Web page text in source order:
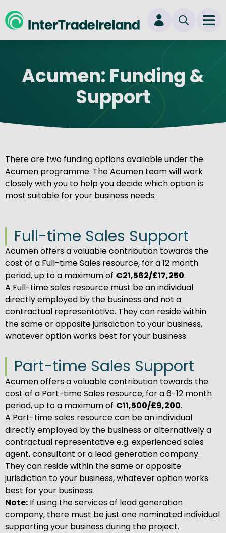
New user? Start here
Acumen: Funding &
Support
There are two funding options available under the
Acumen programme. The Acumen team will work
closely with you to help you decide which option is
most suitable for your business needs.
Full-time Sales Support
Acumen offers a valuable contribution towards the
cost of a Full-time Sales resource, for a 12 month
period, up to a maximum of €21,562/£17,250.
A Full-time sales resource must be an individual
directly employed by the business and not a
contractual representative. They can reside within
the same or opposite jurisdiction to your business,
whatever option works best for your business.
Part-time Sales Support
Acumen offers a valuable contribution towards the
cost of a Part-time Sales resource, for a 6-12 month
period, up to a maximum of €11,500/£9,200.
A Part-time sales resource can be an individual
directly employed by the business or alternatively a
contractual representative e.g. experienced sales
agent, consultant or a lead generation company.
They can reside within the same or opposite
jurisdiction to your business, whatever option works
best for your business.
Note: If using the services of lead generation
company, there must be just one nominated individual
supporting your business during the project.